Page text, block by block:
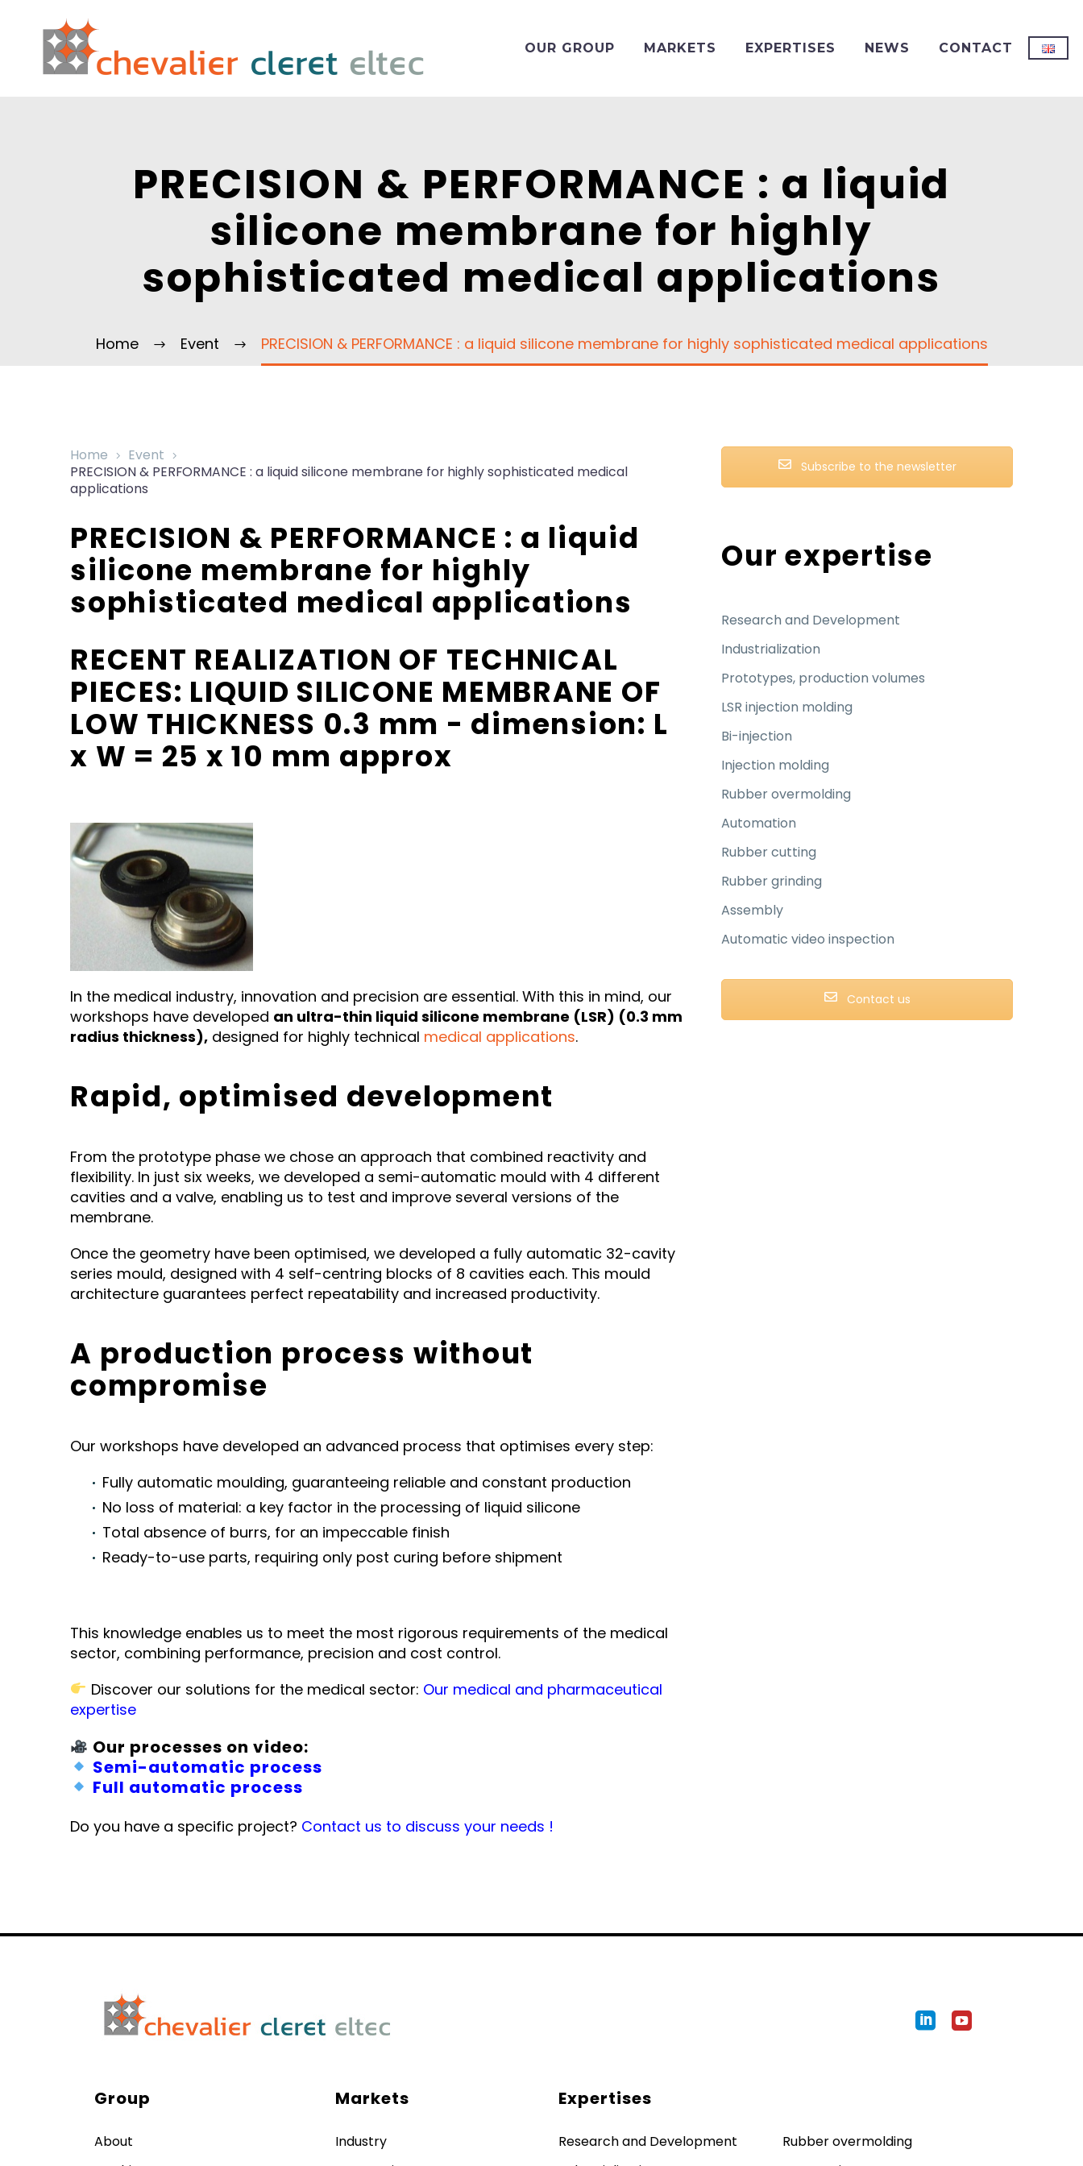
OUR GROUP MARKETS EXPERTISES NEWS CONTACT
PRECISION & PERFORMANCE : a liquid
silicone membrane for highly
sophisticated medical applications
Home Event PRECISION & PERFORMANCE : a liquid silicone membrane for highly sophisticated medical applications
Home
Event
PRECISION & PERFORMANCE : a liquid silicone membrane for highly sophisticated medical
applications
PRECISION & PERFORMANCE : a liquid
silicone membrane for highly
sophisticated medical applications
RECENT REALIZATION OF TECHNICAL
PIECES: LIQUID SILICONE MEMBRANE OF
LOW THICKNESS 0.3 mm - dimension: L
x W = 25 x 10 mm approx
In the medical industry, innovation and precision are essential. With this in mind, our
workshops have developed an ultra-thin liquid silicone membrane (LSR) (0.3 mm
radius thickness), designed for highly technical medical applications.
Rapid, optimised development
From the prototype phase we chose an approach that combined reactivity and
flexibility. In just six weeks, we developed a semi-automatic mould with 4 different
cavities and a valve, enabling us to test and improve several versions of the
membrane.
Once the geometry have been optimised, we developed a fully automatic 32-cavity
series mould, designed with 4 self-centring blocks of 8 cavities each. This mould
architecture guarantees perfect repeatability and increased productivity.
A production process without
compromise
Our workshops have developed an advanced process that optimises every step:
Fully automatic moulding, guaranteeing reliable and constant production
No loss of material: a key factor in the processing of liquid silicone
Total absence of burrs, for an impeccable finish
Ready-to-use parts, requiring only post curing before shipment
This knowledge enables us to meet the most rigorous requirements of the medical
sector, combining performance, precision and cost control.
Discover our solutions for the medical sector: Our medical and pharmaceutical
expertise
Our processes on video:
Semi-automatic process
Full automatic process
Do you have a specific project? Contact us to discuss your needs !
Subscribe to the newsletter
Our expertise
Research and Development
Industrialization
Prototypes, production volumes
LSR injection molding
Bi-injection
Injection molding
Rubber overmolding
Automation
Rubber cutting
Rubber grinding
Assembly
Automatic video inspection
Contact us
Group
About
Markets
Industry
Expertises
Research and Development
Rubber overmolding